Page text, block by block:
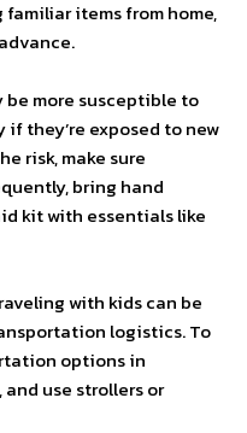
items from home,
be more susceptible to
they’re exposed to new
risk, make sure
bring hand
kit with essentials like
with kids can be
logistics. To
options in
use strollers or